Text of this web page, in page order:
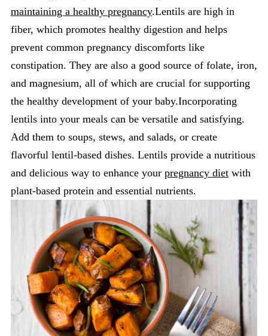
maintaining a healthy pregnancy.Lentils are high in
fiber, which promotes healthy digestion and helps
prevent common pregnancy discomforts like
constipation. They are also a good source of folate, iron,
and magnesium, all of which are crucial for supporting
the healthy development of your baby.Incorporating
lentils into your meals can be versatile and satisfying.
Add them to soups, stews, and salads, or create
flavorful lentil-based dishes. Lentils provide a nutritious
and delicious way to enhance your pregnancy diet with
plant-based protein and essential nutrients.